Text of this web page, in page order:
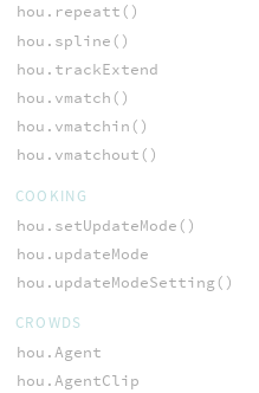
hou.repeatt()
hou.spline()
hou.trackExtend
hou.vmatch()
hou.vmatchin()
hou.vmatchout()
COOKING
hou.setUpdateMode()
hou.updateMode
hou.updateModeSetting()
CROWDS
hou.Agent
hou.AgentClip